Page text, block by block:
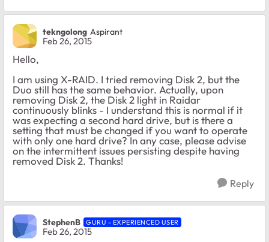
tekngolong Aspirant
Feb 26, 2015
Hello,
I am using X-RAID. I tried removing Disk 2, but the
Duo still has the same behavior. Actually, upon
removing Disk 2, the Disk 2 light in Raidar
continuously blinks - I understand this is normal if it
was expecting a second hard drive, but is there a
setting that must be changed if you want to operate
with only one hard drive? In any case, please advise
on the intermittent issues persisting despite having
removed Disk 2. Thanks!
Reply
StephenB GURU - EXPERIENCED USER
Feb 26, 2015